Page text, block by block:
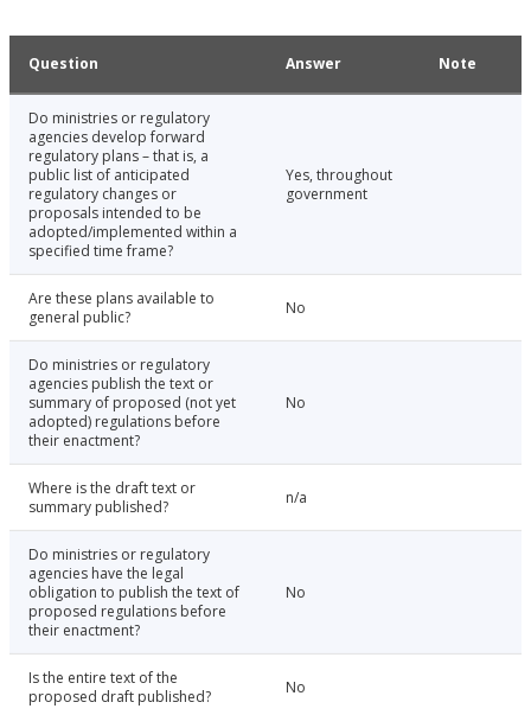
Question Answer Note
Do ministries or regulatory
agencies develop forward
regulatory plans – that is, a
public list of anticipated
regulatory changes or
proposals intended to be
adopted/implemented within a
specified time frame?
Yes, throughout
government
Are these plans available to
general public?
No
Do ministries or regulatory
agencies publish the text or
summary of proposed (not yet
adopted) regulations before
their enactment?
No
Where is the draft text or
summary published?
n/a
Do ministries or regulatory
agencies have the legal
obligation to publish the text of
proposed regulations before
their enactment?
No
Is the entire text of the
proposed draft published?
No